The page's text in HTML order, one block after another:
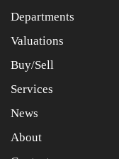
Drag and drop
Departments
Valuations
Buy/Sell
Services
News
About